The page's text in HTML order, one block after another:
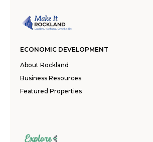
ECONOMIC DEVELOPMENT
About Rockland
Business Resources
Featured Properties